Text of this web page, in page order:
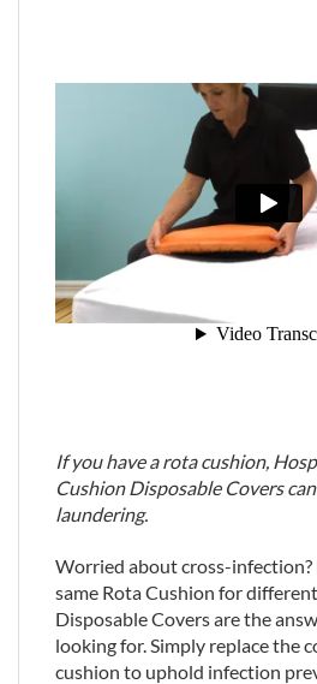
If you have a rota cushion,
Cushion Disposable Covers
laundering.
Worried about cross-infection?
same Rota Cushion for
Disposable Covers are the
looking for. Simply replace the
cushion to uphold infection